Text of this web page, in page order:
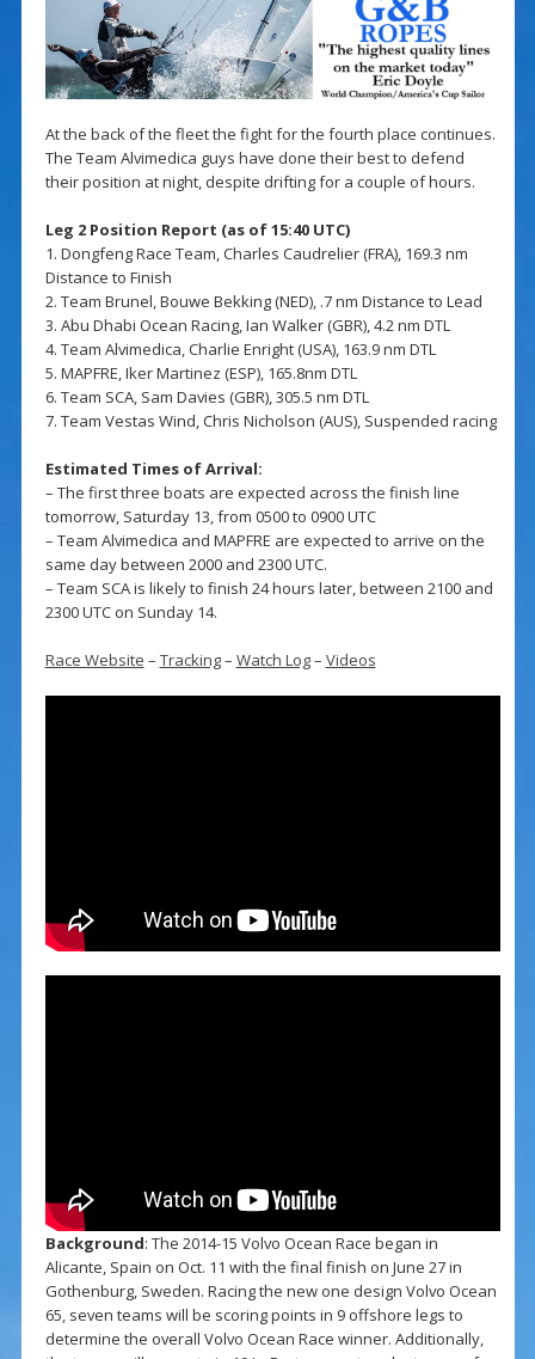
At the back of the fleet the fight for the fourth place continues.
The Team Alvimedica guys have done their best to defend
their position at night, despite drifting for a couple of hours.
Leg 2 Position Report (as of 15:40 UTC)
1. Dongfeng Race Team, Charles Caudrelier (FRA), 169.3 nm
Distance to Finish
2. Team Brunel, Bouwe Bekking (NED), .7 nm Distance to Lead
3. Abu Dhabi Ocean Racing, Ian Walker (GBR), 4.2 nm DTL
4. Team Alvimedica, Charlie Enright (USA), 163.9 nm DTL
5. MAPFRE, Iker Martinez (ESP), 165.8nm DTL
6. Team SCA, Sam Davies (GBR), 305.5 nm DTL
7. Team Vestas Wind, Chris Nicholson (AUS), Suspended racing
Estimated Times of Arrival:
– The first three boats are expected across the finish line
tomorrow, Saturday 13, from 0500 to 0900 UTC
– Team Alvimedica and MAPFRE are expected to arrive on the
same day between 2000 and 2300 UTC.
– Team SCA is likely to finish 24 hours later, between 2100 and
2300 UTC on Sunday 14.
Race Website – Tracking– Watch Log– Videos
Background: The 2014-15 Volvo Ocean Race began in
Alicante, Spain on Oct. 11 with the final finish on June 27 in
Gothenburg, Sweden. Racing the new one design Volvo Ocean
65, seven teams will be scoring points in 9 offshore legs to
determine the overall Volvo Ocean Race winner. Additionally,